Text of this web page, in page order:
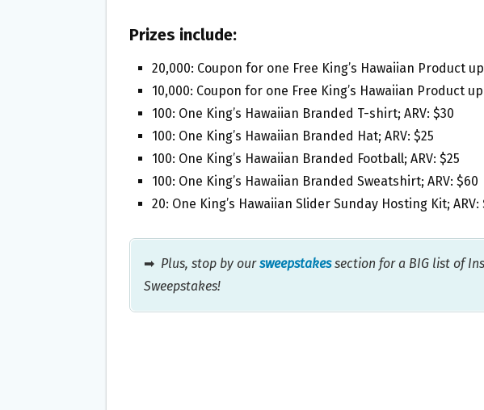
Prizes include:
20,000: Coupon for one Free King’s Hawaiian Product
10,000: Coupon for one Free King’s Hawaiian Product up
100: One King’s Hawaiian Branded T-shirt; ARV: $30
100: One King’s Hawaiian Branded Hat; ARV: $25
100: One King’s Hawaiian Branded Football; ARV: $25
100: One King’s Hawaiian Branded Sweatshirt; ARV: $60
20: One King’s Hawaiian Slider Sunday Hosting Kit; ARV:
➡ Plus, stop by oursweepstakessection for a BIG list of
Sweepstakes!